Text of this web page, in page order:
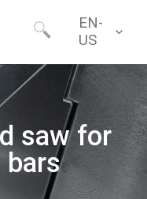
EN-
US
saw for
bars